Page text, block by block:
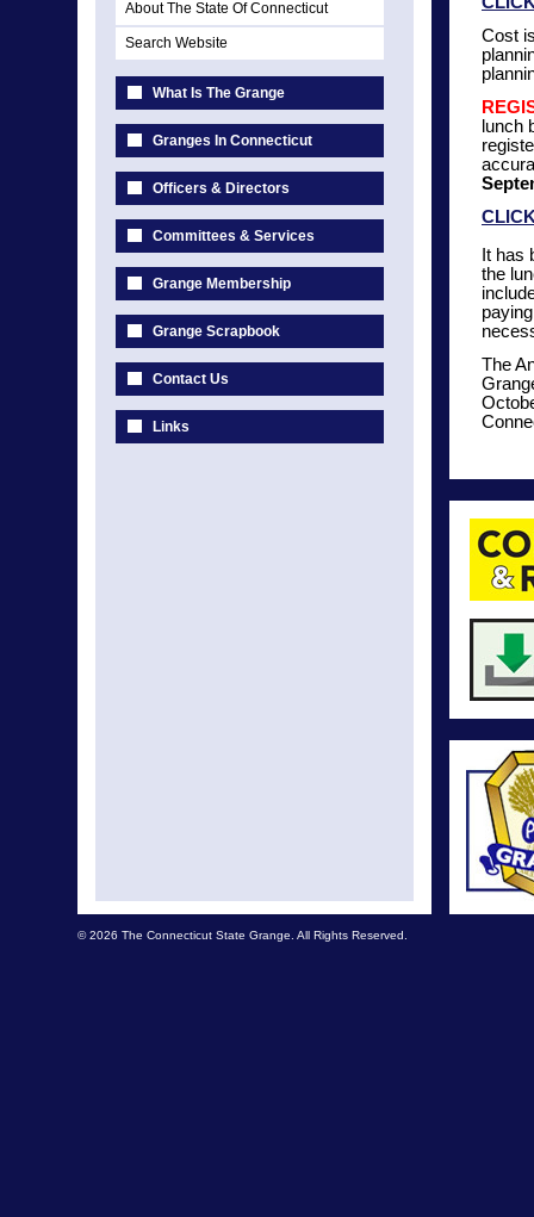
About The State Of Connecticut
Search Website
What Is The Grange
Granges In Connecticut
Officers & Directors
Committees & Services
Grange Membership
Grange Scrapbook
Contact Us
Links
Cost
lunch
It has
the
The
© 2026 The Connecticut State Grange. All Rights Reserved.